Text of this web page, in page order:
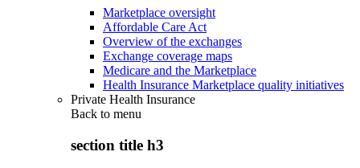
Marketplace oversight
Affordable Care Act
Overview of the exchanges
Exchange coverage maps
Medicare and the Marketplace
Health Insurance Marketplace quality initiatives
Private Health Insurance
Back to menu
section title h3